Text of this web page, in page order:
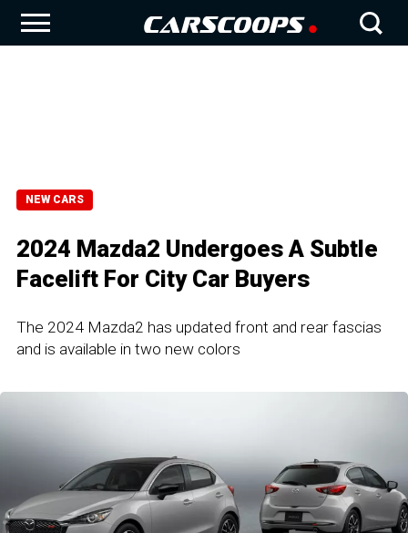
NEW CARS
2024 Mazda2 Undergoes A Subtle
Facelift For City Car Buyers
The 2024 Mazda2 has updated front and rear fascias
and is available in two new colors